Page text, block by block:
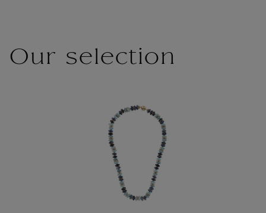
Our selection